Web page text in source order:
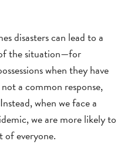
disasters can lead to a
the situation—for
when they have
a common response,
when we face a
we are more likely to
everyone.